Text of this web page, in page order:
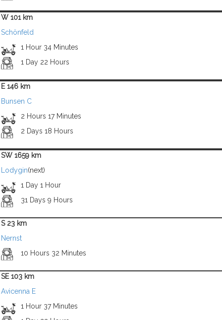
W 101 km
Schönfeld
1 Hour 34 Minutes
1 Day 22 Hours
E 146 km
Bunsen C
2 Hours 17 Minutes
2 Days 18 Hours
SW 1659 km
Lodygin(next)
1 Day 1 Hour
31 Days 9 Hours
S 23 km
Nernst
10 Hours 32 Minutes
SE 103 km
Avicenna E
1 Hour 37 Minutes